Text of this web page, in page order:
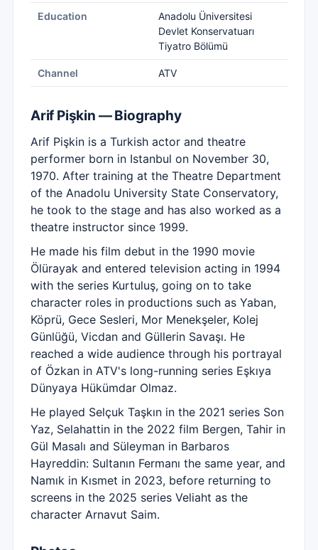
Education
Anadolu Üniversitesi
Devlet Konservatuarı
Tiyatro Bölümü
Channel ATV
Arif Pişkin — Biography
Arif Pişkin is a Turkish actor and theatre
performer born in Istanbul on November 30,
1970. After training at the Theatre Department
of the Anadolu University State Conservatory,
he took to the stage and has also worked as a
theatre instructor since 1999.
He made his film debut in the 1990 movie
Ölürayak and entered television acting in 1994
with the series Kurtuluş, going on to take
character roles in productions such as Yaban,
Köprü, Gece Sesleri, Mor Menekşeler, Kolej
Günlüğü, Vicdan and Güllerin Savaşı. He
reached a wide audience through his portrayal
of Özkan in ATV's long-running series Eşkıya
Dünyaya Hükümdar Olmaz.
He played Selçuk Taşkın in the 2021 series Son
Yaz, Selahattin in the 2022 film Bergen, Tahir in
Gül Masalı and Süleyman in Barbaros
Hayreddin: Sultanın Fermanı the same year, and
Namık in Kısmet in 2023, before returning to
screens in the 2025 series Veliaht as the
character Arnavut Saim.